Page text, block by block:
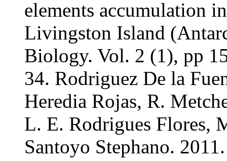
elements accumulation
Livingston Island
Biology. Vol. 2 (1), pp
34. Rodriguez De la
Heredia Rojas, R.
L. E. Rodrigues Flores,
Santoyo Stephano.